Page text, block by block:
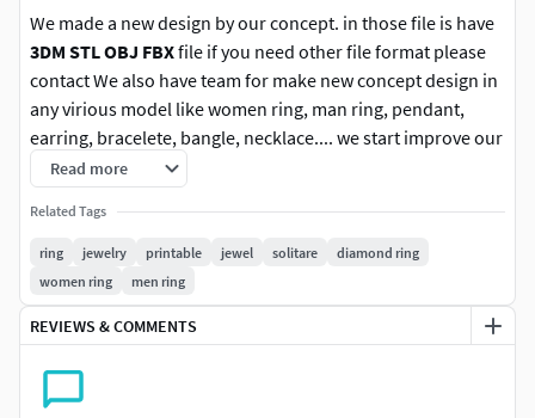
We made a new design by our concept. in those file is have
3DM STL OBJ FBXfile if you need other file format please
contact We also have team for make new concept design in
any virious model like women ring, man ring, pendant,
earring, bracelete, bangle, necklace.... we start improve our
purpose with high quality design and fit price for our
customer. I hope you enjoy with these new product design.
Follow us for new update in other version. any
question please contact us.
Rate us With positive is the best option for improve
Read more
Related Tags
ring jewelry printable jewel solitare
diamond ring
women ring
men ring
REVIEWS & COMMENTS